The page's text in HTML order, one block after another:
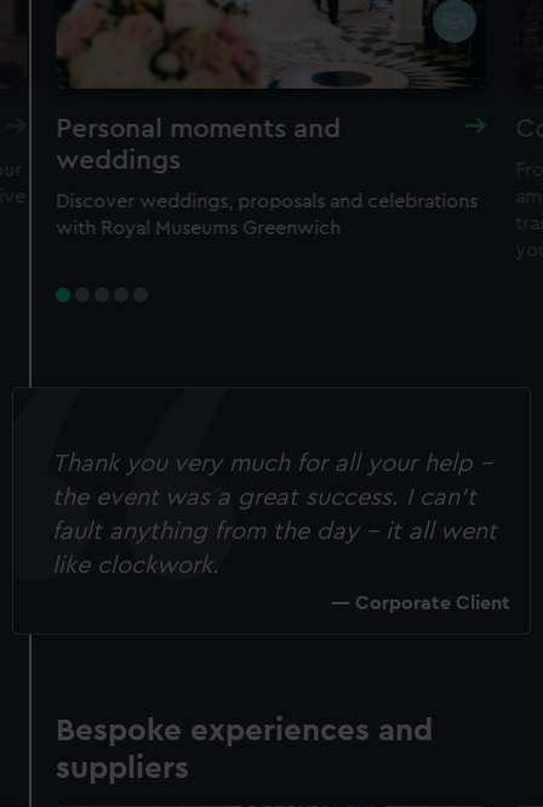
Personal moments and
weddings
Discover weddings, proposals and celebrations
with Royal Museums Greenwich
Thank you very much for all your help -
the event was a great success. I can’t
fault anything from the day - it all went
like clockwork.
Corporate Client
Bespoke experiences and
suppliers